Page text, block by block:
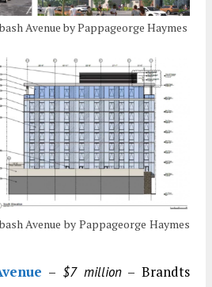
Avenue by Pappageorge Haymes
Avenue by Pappageorge Haymes
– $7 million– Brandts